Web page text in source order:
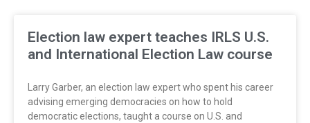
Election law expert teaches IRLS U.S.
and International Election Law course
Larry Garber, an election law expert who spent his career
advising emerging democracies on how to hold
democratic elections, taught a course on U.S. and